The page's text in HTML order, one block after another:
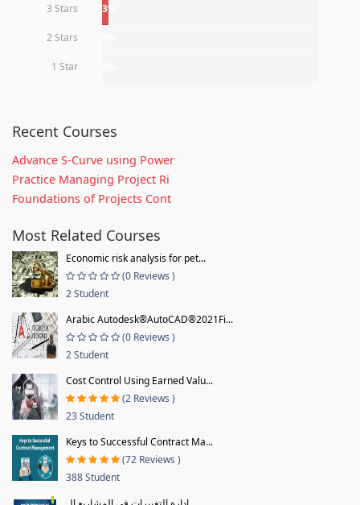
3 Stars 3%
2 Stars
1 Star
Recent Courses
Advance S-Curve using Power
Practice Managing Project Ri
Foundations of Projects Cont
Most Related Courses
Economic risk analysis for pet...
(0 Reviews )
2 Student
Arabic Autodesk®AutoCAD®2021Fi...
(0 Reviews )
2 Student
Cost Control Using Earned Valu...
(2 Reviews )
23 Student
Keys to Successful Contract Ma...
(72 Reviews )
388 Student